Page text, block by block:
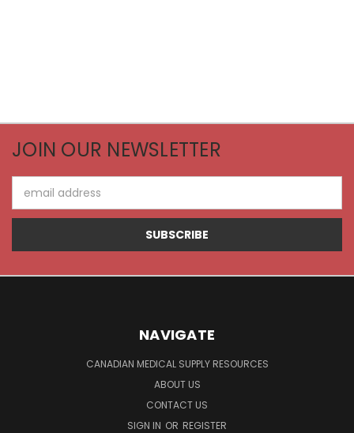
JOIN OUR NEWSLETTER
Address
NAVIGATE
CANADIAN MEDICAL SUPPLY RESOURCES
ABOUT US
CONTACT US
SIGN IN OR REGISTER